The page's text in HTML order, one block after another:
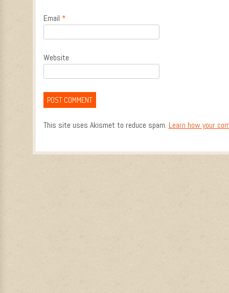
Email *
Website
This site uses Akismet to reduce spam. Learn how your